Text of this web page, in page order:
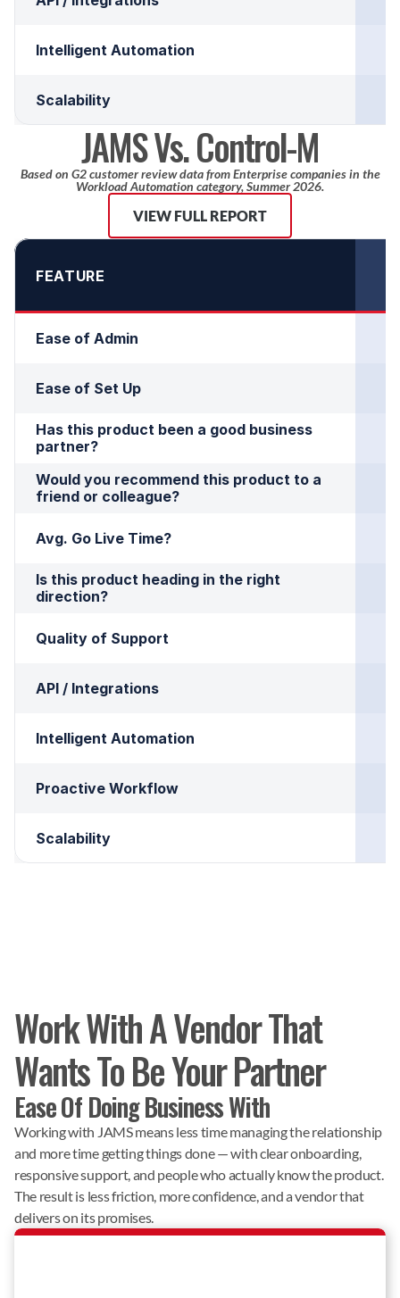
Intelligent Automation
Scalability
JAMS Vs. Control-M
Based on G2 customer review data from Enterprise companies in the
Workload Automation category, Summer 2026.
VIEW FULL REPORT
FEATURE
Ease of Admin
Ease of Set Up
Has this product been a good business
partner?
Would you recommend this product to a
friend or colleague?
Avg. Go Live Time?
Is this product heading in the right
direction?
Quality of Support
API / Integrations
Intelligent Automation
Proactive Workflow
Scalability
Work With A Vendor That
Wants To Be Your Partner
Ease Of Doing Business With
Working with JAMS means less time managing the relationship
and more time getting things done — with clear onboarding,
responsive support, and people who actually know the product.
The result is less friction, more confidence, and a vendor that
delivers on its promises.